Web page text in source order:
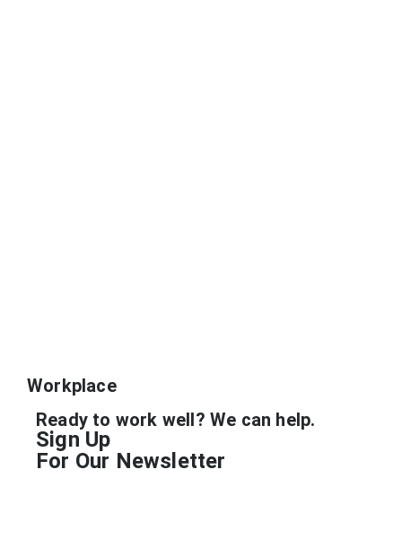
Workplace
Ready to work well? We can help.
Sign Up
For Our Newsletter